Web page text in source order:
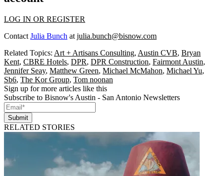
LOG IN OR REGISTER
Contact Julia Bunch at julia.bunch@bisnow.com
Related Topics: Art + Artisans Consulting, Austin CVB, Bryan
Kent, CBRE Hotels, DPR, DPR Construction, Fairmont Austin,
Jennifer Seay, Matthew Green, Michael McMahon, Michael Yu,
Sb6, The Kor Group, Tom noonan
Sign up for more articles like this
Subscribe to Bisnow's Austin - San Antonio Newsletters
Submit
RELATED STORIES